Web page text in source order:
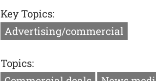
Key Topics:
Advertising/commercial
Topics: